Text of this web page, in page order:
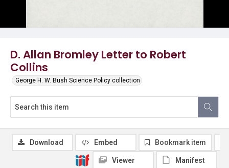
D. Allan Bromley Letter to Robert
Collins
George H. W. Bush Science Policy collection
Download Embed Bookmark item
Viewer Manifest